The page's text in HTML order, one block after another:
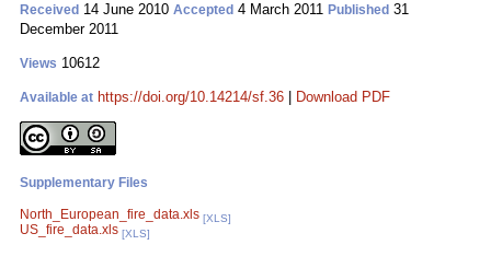
Received 14 June 2010 Accepted 4 March 2011 Published 31
December 2011
Views 10612
Available at https://doi.org/10.14214/sf.36 Download PDF
Supplementary Files
North_European_fire_data.xls [XLS]
US_fire_data.xls [XLS]